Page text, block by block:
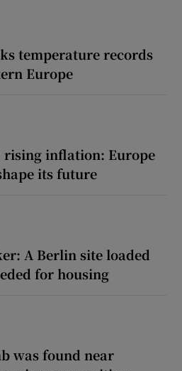
temperature records
Europe
rising inflation: Europe
its future
A Berlin site loaded
for housing
was found near